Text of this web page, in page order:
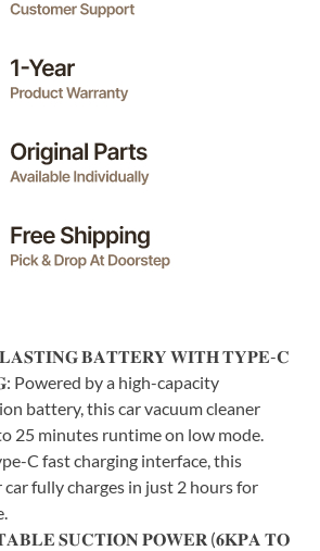
𝐁𝐀𝐓𝐓𝐄𝐑𝐘 𝐖𝐈𝐓𝐇 𝐓𝐘𝐏𝐄-𝐂
by a high-capacity
battery, this car vacuum cleaner
25 minutes runtime on low mode.
C fast charging interface, this
fully charges in just 2 hours for
𝐒𝐔𝐂𝐓𝐈𝐎𝐍 𝐏𝐎𝐖𝐄𝐑 (𝟔𝐊𝐏𝐀 𝐓𝐎